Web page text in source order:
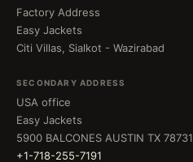
Factory Address
Easy Jackets
Citi Villas, Sialkot - Wazirabad
SECONDARY ADDRESS
USA office
Easy Jackets
5900 BALCONES AUSTIN TX 78731
+1-718-255-7191